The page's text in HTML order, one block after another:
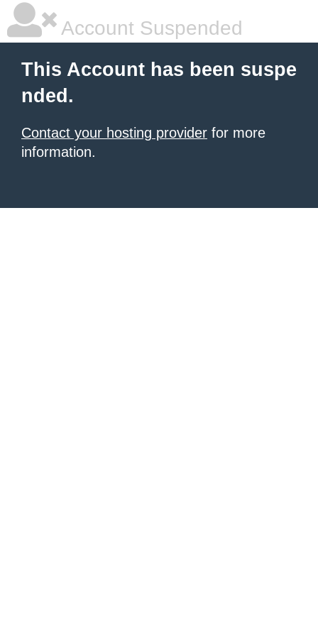
Account Suspended
This Account has been suspe
nded.
Contact your hosting provider for more
information.